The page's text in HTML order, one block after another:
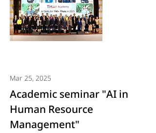
Mar 25, 2025
Academic seminar "AI in
Human Resource
Management"